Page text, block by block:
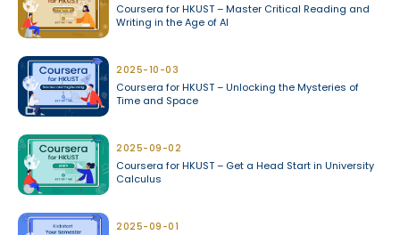
Coursera for HKUST – Master Critical Reading and
Writing in the Age of AI
2025-10-03
Coursera for HKUST – Unlocking the Mysteries of
Time and Space
2025-09-02
Coursera for HKUST – Get a Head Start in University
Calculus
2025-09-01